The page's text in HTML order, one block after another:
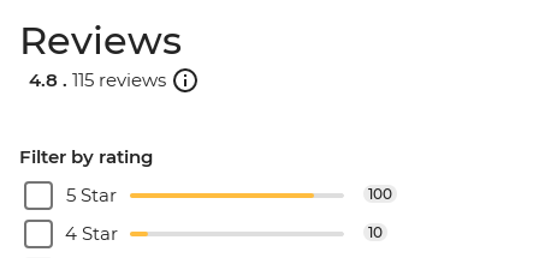
Reviews
4.8 . 115 reviews
Filter by rating
5 Star
100
4 Star 10